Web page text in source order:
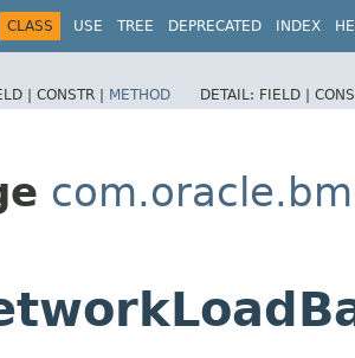
CLASS USE TREE DEPRECATED INDEX
| CONSTR | METHOD DETAIL: FIELD |